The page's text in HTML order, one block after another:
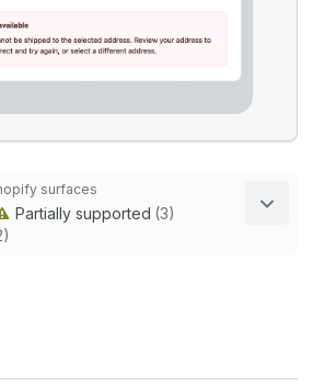
surfaces
Partially supported (3)